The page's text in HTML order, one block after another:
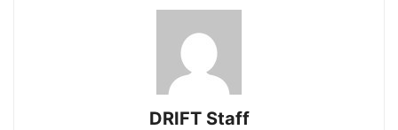
DRIFT Staff